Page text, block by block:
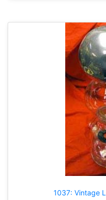
1037: Vintage